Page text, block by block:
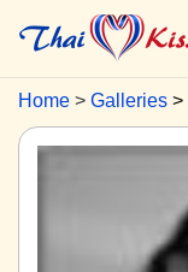
Home Galleries